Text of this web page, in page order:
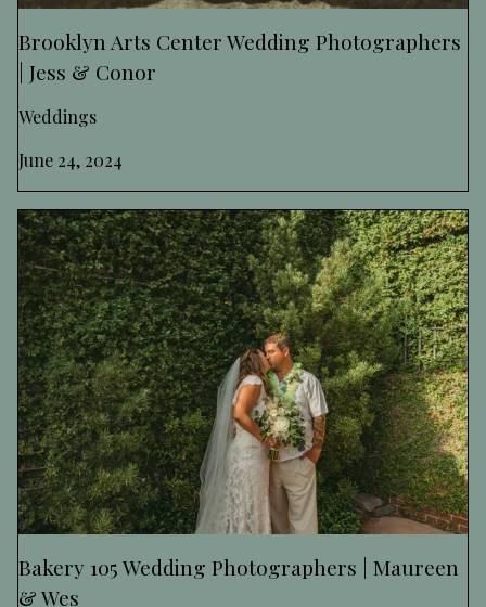
Brooklyn Arts Center Wedding Photographers
| Jess & Conor
Weddings
June 24, 2024
Bakery 105 Wedding Photographers | Maureen
& Wes